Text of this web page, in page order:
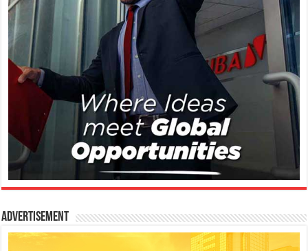
Advertisement